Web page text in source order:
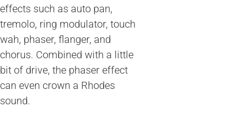
effects such as auto pan,
tremolo, ring modulator, touch
wah, phaser, flanger, and
chorus. Combined with a little
bit of drive, the phaser effect
can even crown a Rhodes
sound.